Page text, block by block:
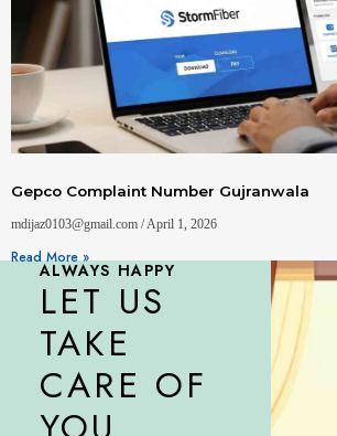
Gepco Complaint Number Gujranwala
mdijaz0103@gmail.com April 1, 2026
Read More »
ALWAYS HAPPY
LET US
TAKE
CARE OF